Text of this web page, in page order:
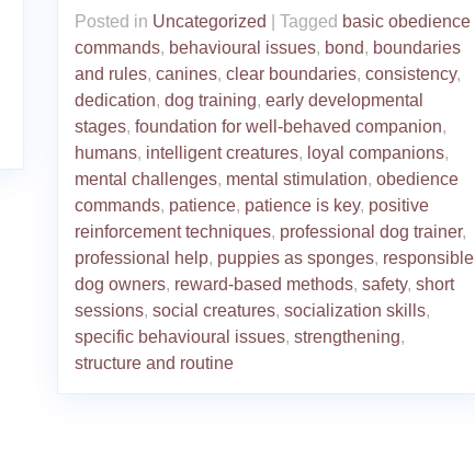
Posted in Uncategorized Tagged basic obedience
commands, behavioural issues, bond, boundaries
and rules, canines, clear boundaries, consistency,
dedication, dog training, early developmental
stages, foundation for well-behaved companion,
humans, intelligent creatures, loyal companions,
mental challenges, mental stimulation, obedience
commands, patience, patience is key, positive
reinforcement techniques, professional dog trainer,
professional help, puppies as sponges, responsible
dog owners, reward-based methods, safety, short
sessions, social creatures, socialization skills,
specific behavioural issues, strengthening,
structure and routine